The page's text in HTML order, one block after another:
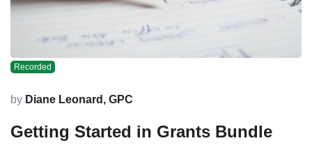
Recorded
by Diane Leonard, GPC
Getting Started in Grants Bundle